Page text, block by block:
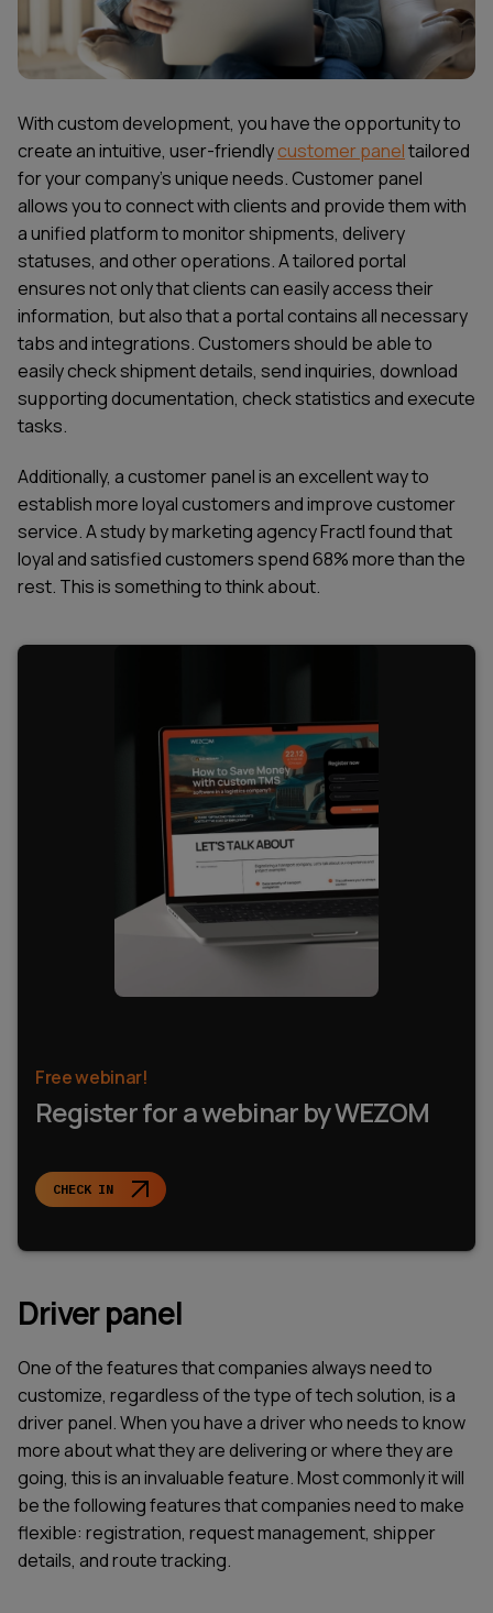
With custom development, you have the opportunity to
create an intuitive, user-friendlycustomer paneltailored
for your company’s unique needs. Customer panel
allows you to connect with clients and provide them with
a unified platform to monitor shipments, delivery
statuses, and other operations. A tailored portal
ensures not only that clients can easily access their
information, but also that a portal contains all necessary
tabs and integrations. Customers should be able to
easily check shipment details, send inquiries, download
supporting documentation, check statistics and execute
tasks.
Additionally, a customer panel is an excellent way to
establish more loyal customers and improve customer
service. A study by marketing agency Fractl found that
loyal and satisfied customers spend 68% more than the
rest. This is something to think about.
Free webinar!
Register for a webinar by WEZOM
CHECK IN
Driver panel
One of the features that companies always need to
customize, regardless of the type of tech solution, is a
driver panel. When you have a driver who needs to know
more about what they are delivering or where they are
going, this is an invaluable feature. Most commonly it will
be the following features that companies need to make
flexible: registration, request management, shipper
details, and route tracking.